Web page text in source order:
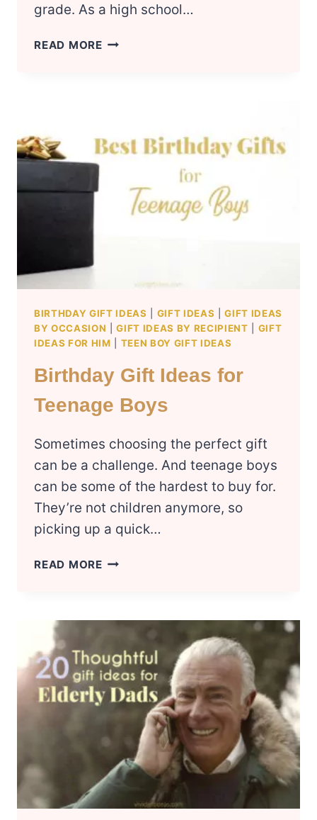
grade. As a high school…
READ MORE BACK
BIRTHDAY GIFT IDEAS GIFT IDEAS |GIFT IDEAS
BY OCCASION |GIFT IDEAS BY RECIPIENT
GIFT
IDEAS FOR HIM
TEEN BOY GIFT IDEAS
Birthday Gift Ideas for
Teenage Boys
Sometimes choosing the perfect gift
can be a challenge. And teenage boys
can be some of the hardest to buy for.
They’re not children anymore, so
picking up a quick…
READ MORE BIRTHDAY
TEENAGE